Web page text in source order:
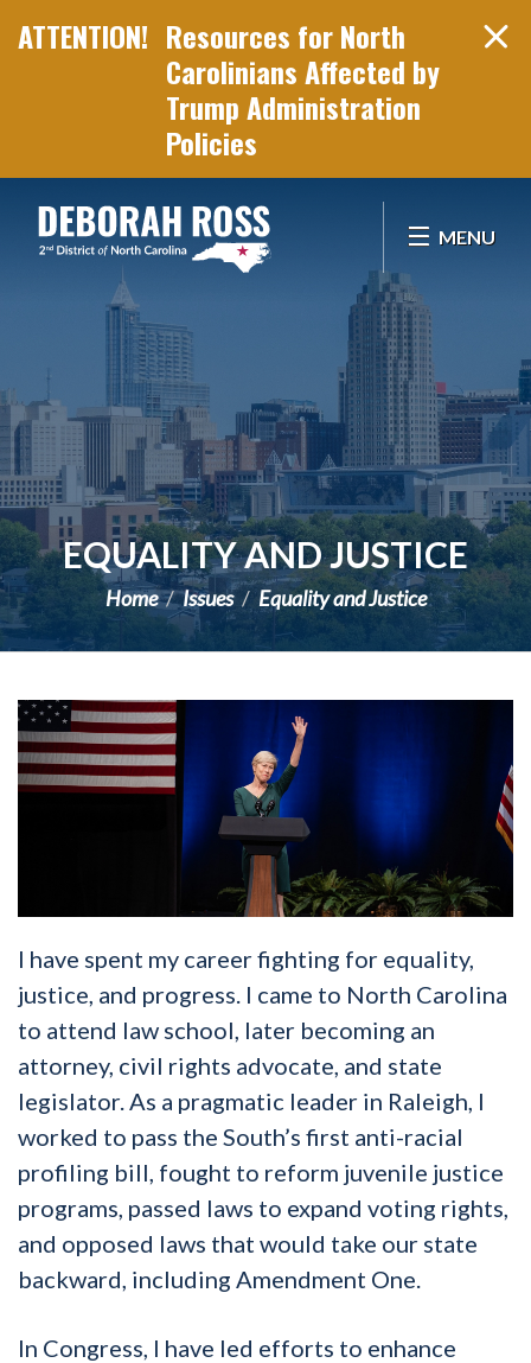
Resources for North
Carolinians Affected by
Trump Administration
Policies
MENU
EQUALITY AND JUSTICE
Home Issues Equality and Justice
I have spent my career fighting for equality,
justice, and progress. I came to North Carolina
to attend law school, later becoming an
attorney, civil rights advocate, and state
legislator. As a pragmatic leader in Raleigh, I
worked to pass the South’s first anti-racial
profiling bill, fought to reform juvenile justice
programs, passed laws to expand voting rights,
and opposed laws that would take our state
backward, including Amendment One.
In Congress, I have led efforts to enhance